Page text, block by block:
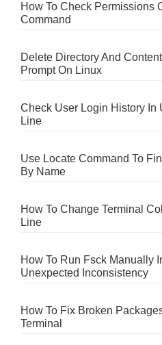
How To Check Permissions
Command
Delete Directory And
Prompt On Linux
Check User Login History In
Line
Use Locate Command To
By Name
How To Change Terminal
Line
How To Run Fsck Manually
Unexpected Inconsistency
How To Fix Broken
Terminal